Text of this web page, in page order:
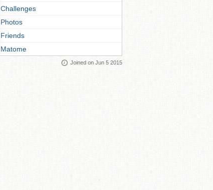
Challenges
Photos
Friends
Matome
Joined on Jun 5 2015